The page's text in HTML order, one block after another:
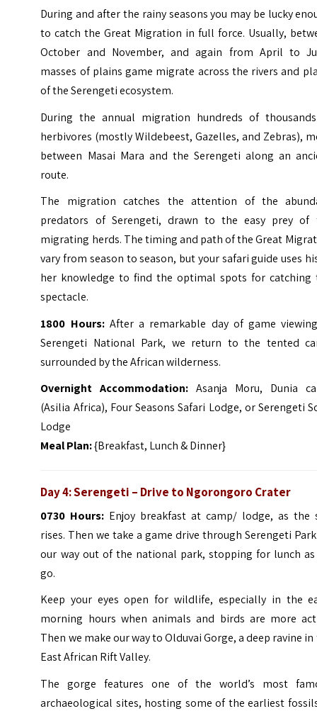
During and after the rainy seasons you may be lucky
to catch the Great Migration in full force. Usually,
October and November, and again from April to
masses of plains game migrate across the rivers and
of the Serengeti ecosystem.
During the annual migration hundreds of
herbivores (mostly Wildebeest, Gazelles, and Zebras),
between Masai Mara and the Serengeti along an
route.
The migration catches the attention of the
predators of Serengeti, drawn to the easy prey of
migrating herds. The timing and path of the Great
vary from season to season, but your safari guide uses
her knowledge to find the optimal spots for catching
spectacle.
1800 Hours:After a remarkable day of game
Serengeti National Park, we return to the tented
surrounded by the African wilderness.
Overnight Accommodation:Asanja Moru, Dunia
(Asilia Africa), Four Seasons Safari Lodge, orSerengeti
Lodge
Meal Plan:{Breakfast, Lunch & Dinner}
Day 4: Serengeti – Drive to Ngorongoro Crater
0730 Hours: Enjoy breakfast at camp/ lodge, as the
rises. Then we take a game drive through Serengeti
our way out of the national park, stopping for lunch as
go.
Keep your eyes open for wildlife, especially in the
morning hours when animals and birds are more
Then we make our way to Olduvai Gorge, a deep ravine
East African Rift Valley.
The gorge features one of the world’s most
archaeological sites, hosting some of the earliest